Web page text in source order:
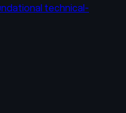
technical-